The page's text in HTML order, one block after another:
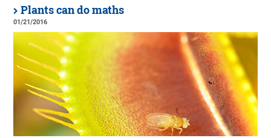
Plants can do maths
01/21/2016